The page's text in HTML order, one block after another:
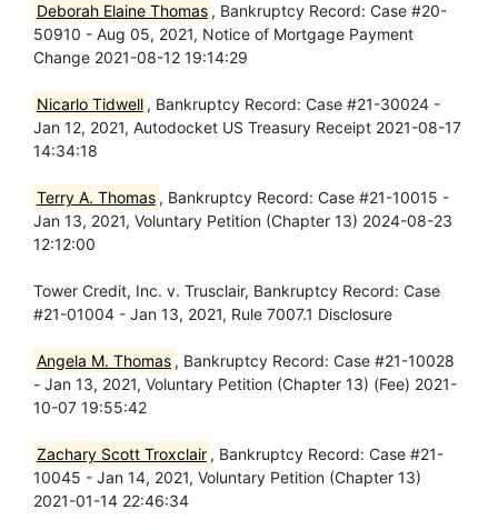
Deborah Elaine Thomas , Bankruptcy Record: Case #20-
50910 - Aug 05, 2021, Notice of Mortgage Payment
Change 2021-08-12 19:14:29
Nicarlo Tidwell , Bankruptcy Record: Case #21-30024 -
Jan 12, 2021, Autodocket US Treasury Receipt 2021-08-17
14:34:18
Terry A. Thomas , Bankruptcy Record: Case #21-10015 -
Jan 13, 2021, Voluntary Petition (Chapter 13) 2024-08-23
12:12:00
Tower Credit, Inc. v. Trusclair, Bankruptcy Record: Case
#21-01004 - Jan 13, 2021, Rule 7007.1 Disclosure
Angela M. Thomas , Bankruptcy Record: Case #21-10028
- Jan 13, 2021, Voluntary Petition (Chapter 13) (Fee) 2021-
10-07 19:55:42
Zachary Scott Troxclair , Bankruptcy Record: Case #21-
10045 - Jan 14, 2021, Voluntary Petition (Chapter 13)
2021-01-14 22:46:34